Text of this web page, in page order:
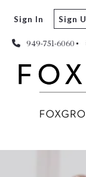
949-751-6060
Sign In Sign